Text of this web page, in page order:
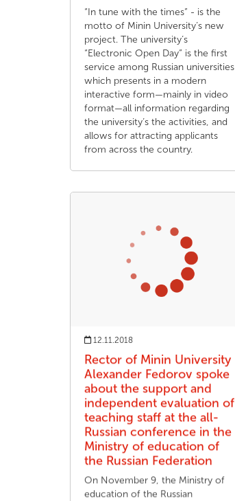
“In tune with the times” - is the
motto of Minin University’s new
project. The university’s
“Electronic Open Day” is the first
service among Russian universities
which presents in a modern
interactive form—mainly in video
format—all information regarding
the university’s the activities, and
allows for attracting applicants
from across the country.
12.11.2018
Rector of Minin University
Alexander Fedorov spoke
about the support and
independent evaluation of
teaching staff at the all-
Russian conference in the
Ministry of education of
the Russian Federation
On November 9, the Ministry of
education of the Russian